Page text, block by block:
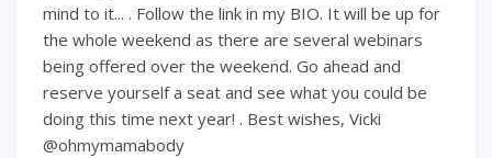
mind to it... . Follow the link in my BIO. It will be up for
the whole weekend as there are several webinars
being offered over the weekend. Go ahead and
reserve yourself a seat and see what you could be
doing this time next year! . Best wishes, Vicki
@ohmymamabody